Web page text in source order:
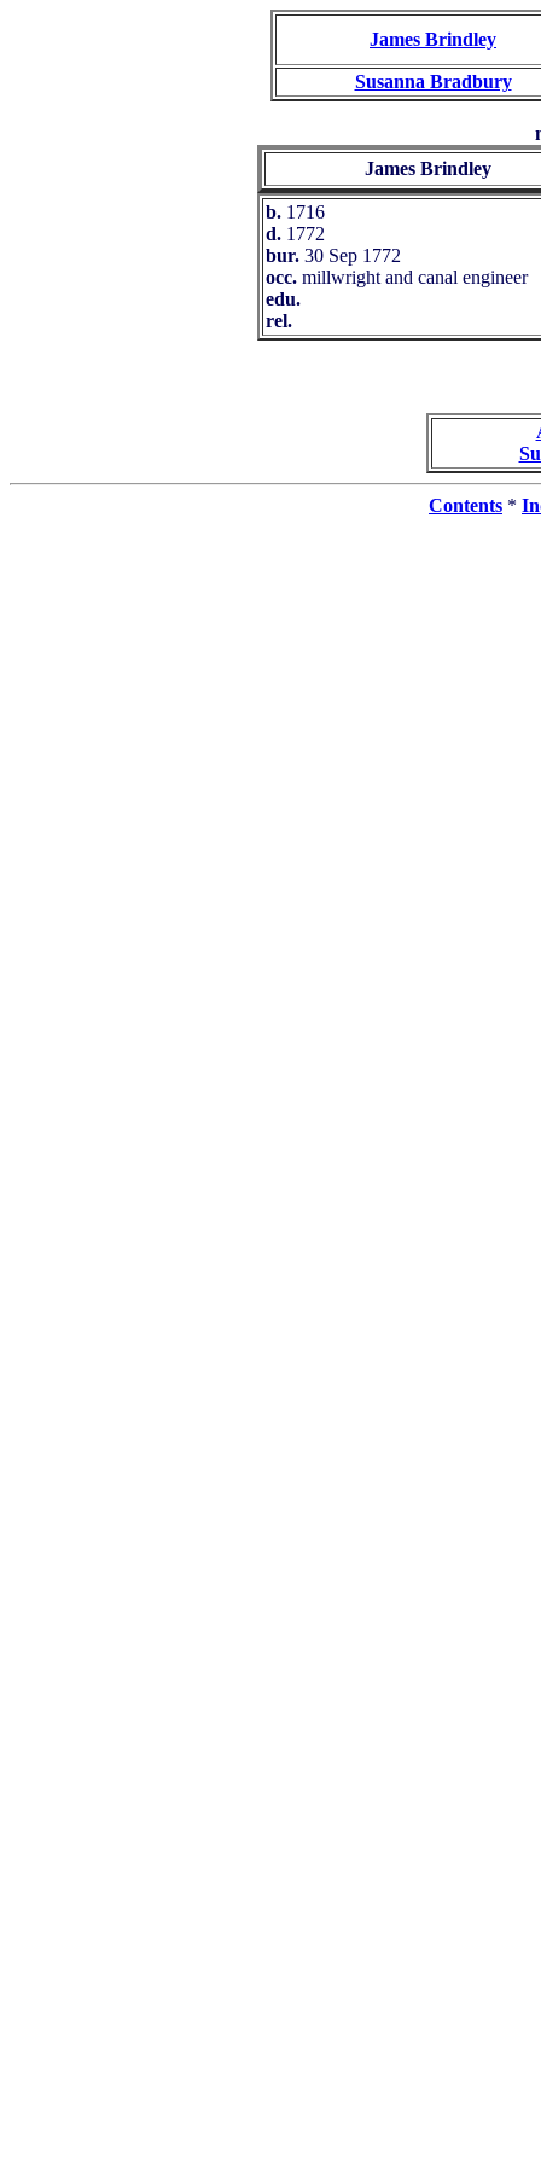
James Brindley
Susanna Bradbury
James Brindley
b. 1716
d. 1772
bur. 30 Sep 1772
occ. millwright and canal engineer
edu.
rel.
Contents *